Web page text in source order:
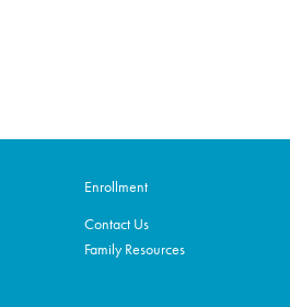
Enrollment
Contact Us
Family Resources